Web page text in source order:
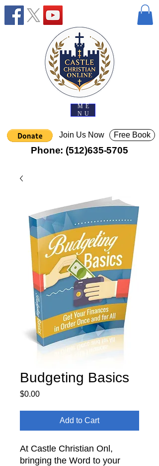
ME
NU
Join Us Now
Phone: (512)635-5705
Free Book
Budgeting Basics
$0.00Price
Add to Cart
At Castle Christian Onl,
bringing the Word to your